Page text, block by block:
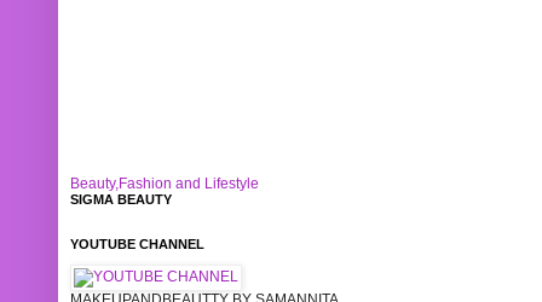
Beauty,Fashion and Lifestyle
SIGMA BEAUTY
YOUTUBE CHANNEL